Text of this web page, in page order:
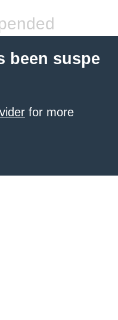
been suspe
for more